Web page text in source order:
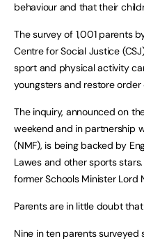
behaviour and that their
The survey of 1,001 parents
Centre for Social Justice
sport and physical activity
youngsters and restore order
The inquiry, announced on
weekend and in partnership
(NMF), is being backed by
Lawes and other sports
former Schools Minister Lord
Parents are in little doubt
Nine in ten parents